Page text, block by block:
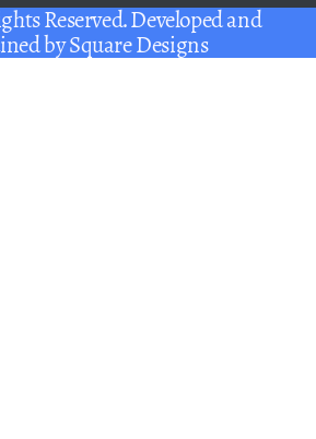
Reserved. Developed and
bySquare Designs